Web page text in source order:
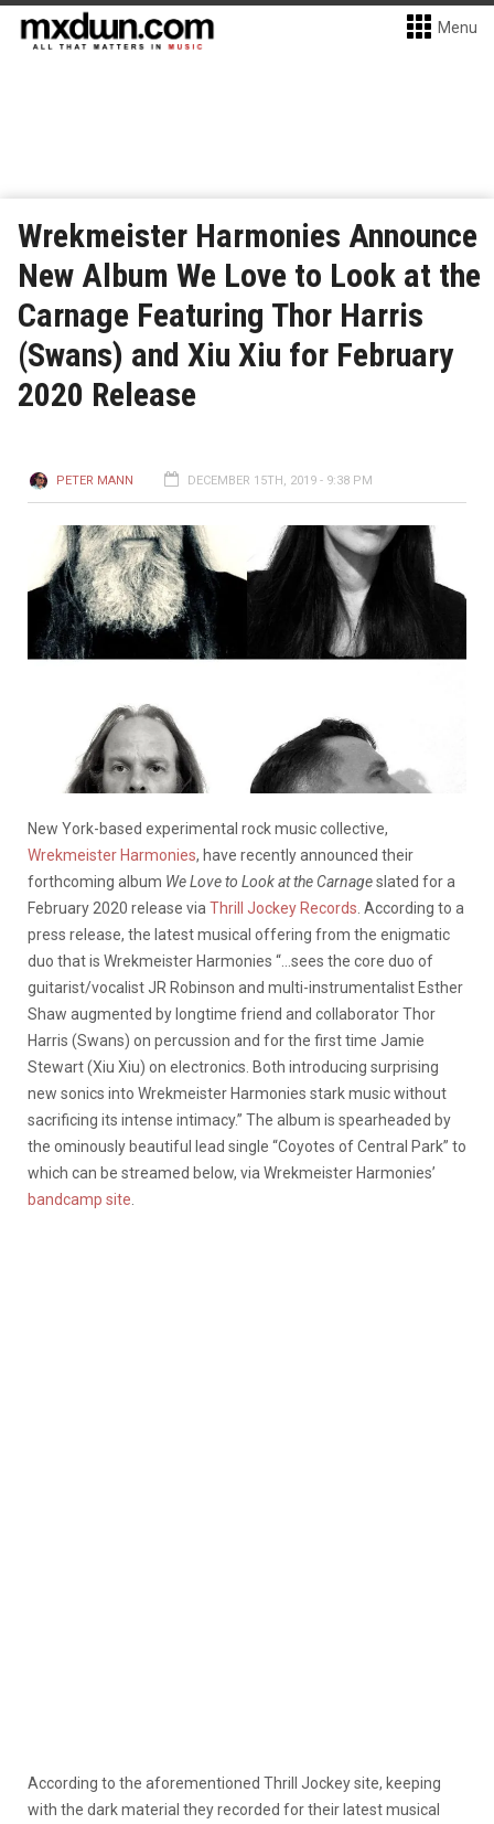
Menu
Wrekmeister Harmonies Announce
New Album We Love to Look at the
Carnage Featuring Thor Harris
(Swans) and Xiu Xiu for February
2020 Release
PETER MANN DECEMBER 15TH, 2019 - 9:38 PM
New York-based experimental rock music collective,
Wrekmeister Harmonies, have recently announced their
forthcoming album We Love to Look at the Carnageslated for a
February 2020 release via Thrill Jockey Records . According to a
press release, the latest musical offering from the enigmatic
duo that is Wrekmeister Harmonies “…sees the core duo of
guitarist/vocalist JR Robinson and multi-instrumentalist Esther
Shaw augmented by longtime friend and collaborator Thor
Harris (Swans) on percussion and for the first time Jamie
Stewart (Xiu Xiu) on electronics. Both introducing surprising
new sonics into Wrekmeister Harmonies stark music without
sacrificing its intense intimacy.” The album is spearheaded by
the ominously beautiful lead single “Coyotes of Central Park” to
which can be streamed below, via Wrekmeister Harmonies’
bandcamp site
According to the aforementioned Thrill Jockey site, keeping
with the dark material they recorded for their latest musical